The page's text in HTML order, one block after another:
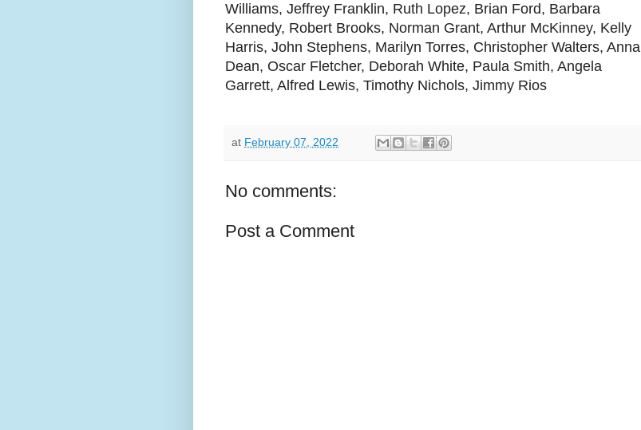
Williams, Jeffrey Franklin, Ruth Lopez, Brian Ford, Barbara
Kennedy, Robert Brooks, Norman Grant, Arthur McKinney, Kelly
Harris, John Stephens, Marilyn Torres, Christopher Walters, Anna
Dean, Oscar Fletcher, Deborah White, Paula Smith, Angela
Garrett, Alfred Lewis, Timothy Nichols, Jimmy Rios
at February 07, 2022
No comments:
Post a Comment